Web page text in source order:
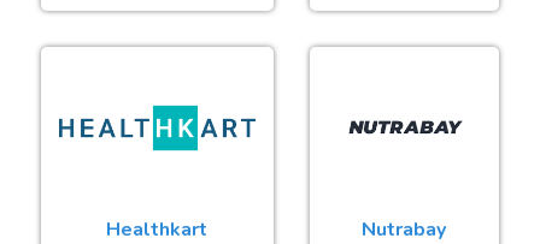
Healthkart Nutrabay